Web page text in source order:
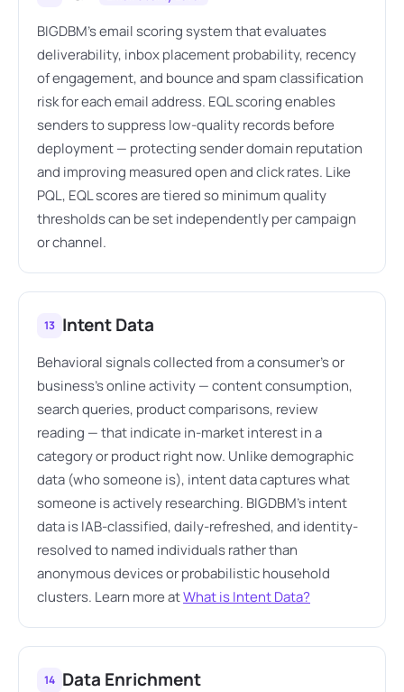
BIGDBM's email scoring system that evaluates
deliverability, inbox placement probability, recency
of engagement, and bounce and spam classification
risk for each email address. EQL scoring enables
senders to suppress low-quality records before
deployment — protecting sender domain reputation
and improving measured open and click rates. Like
PQL, EQL scores are tiered so minimum quality
thresholds can be set independently per campaign
or channel.
13 Intent Data
Behavioral signals collected from a consumer's or
business's online activity — content consumption,
search queries, product comparisons, review
reading — that indicate in-market interest in a
category or product right now. Unlike demographic
data (who someone is), intent data captures what
someone is actively researching. BIGDBM's intent
data is IAB-classified, daily-refreshed, and identity-
resolved to named individuals rather than
anonymous devices or probabilistic household
clusters. Learn more atWhat is Intent Data?
14 Data Enrichment